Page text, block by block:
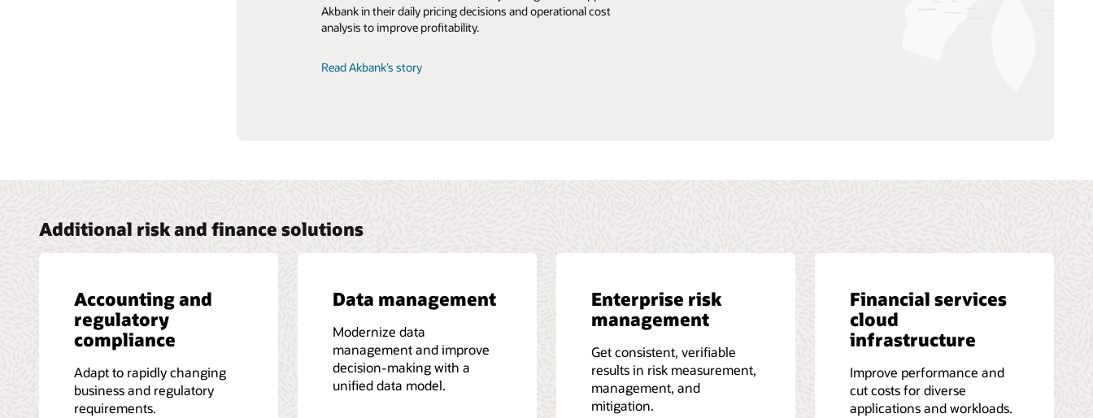
Akbank in their daily pricing decisions and operational cost
analysis to improve profitability.
Read Akbank’s story
Additional risk and finance solutions
Accounting and
regulatory
compliance
Adapt to rapidly changing
business and regulatory
requirements.
Data management
Modernize data
management and improve
decision-making with a
unified data model.
Enterprise risk
management
Get consistent, verifiable
results in risk measurement,
management, and
mitigation.
Financial services
cloud
infrastructure
Improve performance and
cut costs for diverse
applications and workloads.